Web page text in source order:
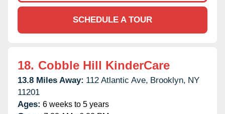
SCHEDULE A TOUR
18. Cobble Hill KinderCare
13.8 Miles Away: 112 Atlantic Ave, Brooklyn, NY
11201
Ages: 6 weeks to 5 years